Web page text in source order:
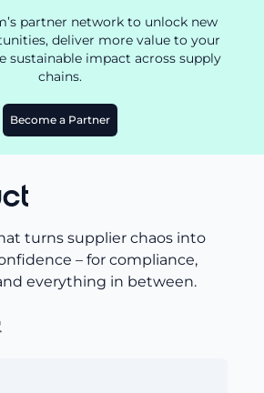
partner network to unlock new
deliver more value to your
sustainable impact across supply
chains.
Become a Partner
turns supplier chaos into
– for compliance,
everything in between.